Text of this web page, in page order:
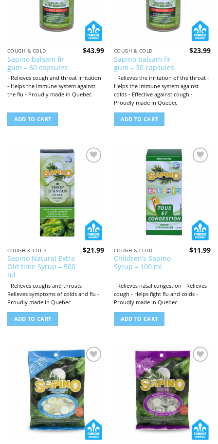
COUGH & COLD
Sapino balsam fir
gum – 60 capsules
$43.99
- Relieves cough and throat irritation
- Helps the immune system against
the flu - Proudly made in Quebec
ADD TO CART
COUGH & COLD
Sapino balsam fir
gum – 30 capsules
$23.99
- Relieves the irritation of the throat -
Helps the immune system against
colds - Effective against cough -
Proudly made in Quebec
ADD TO CART
COUGH & COLD
Sapino Natural Extra
Old time Syrup – 500
ml
$21.99
- Relieves coughs and throats -
Relieves symptoms of colds and flu -
Proudly made in Quebec
ADD TO CART
COUGH & COLD
Children’s Sapino
Syrup – 100 ml
$11.99
- Relieves nasal congestion - Relieves
cough - Helps fight flu and colds -
Proudly made in Quebec
ADD TO CART
Add to
wishlist
Add to
wishlist